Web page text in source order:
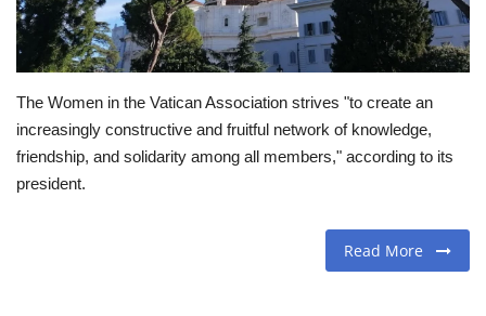
Contact
English Czech
The Women in the Vatican Association strives "to create an
increasingly constructive and fruitful network of knowledge,
friendship, and solidarity among all members," according to its
president.
Read More